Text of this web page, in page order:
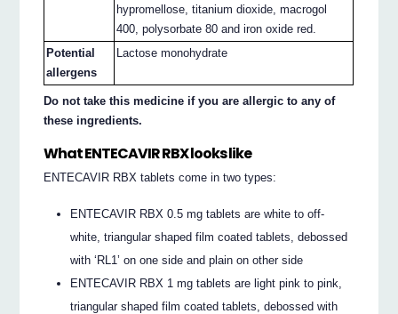
hypromellose, titanium dioxide, macrogol
400, polysorbate 80 and iron oxide red.
Potential
allergens
Lactose monohydrate
Do not take this medicine if you are allergic to any of
these ingredients.
What ENTECAVIR RBX looks like
ENTECAVIR RBX tablets come in two types:
ENTECAVIR RBX 0.5 mg tablets are white to off-
white, triangular shaped film coated tablets, debossed
with ‘RL1’ on one side and plain on other side
ENTECAVIR RBX 1 mg tablets are light pink to pink,
triangular shaped film coated tablets, debossed with